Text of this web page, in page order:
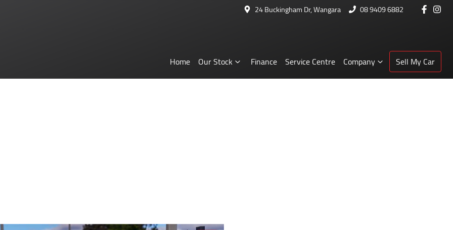
24 Buckingham Dr, Wangara 08 9409 6882
Home Our Stock Finance Service Centre Company Sell My Car